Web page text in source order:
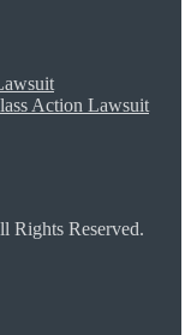
Action Lawsuit
Rights Reserved.